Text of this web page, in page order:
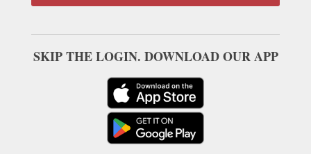
SKIP THE LOGIN. DOWNLOAD OUR APP